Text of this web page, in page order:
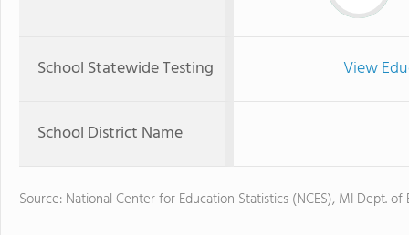
School Statewide Testing View
School District Name
Source: National Center for Education Statistics (NCES), MI Dept. of